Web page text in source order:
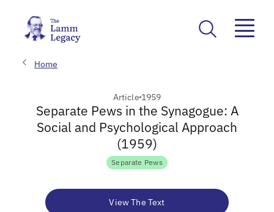
Home
Article 1959
Separate Pews in the Synagogue: A
Social and Psychological Approach
(1959)
Separate Pews
View The Text